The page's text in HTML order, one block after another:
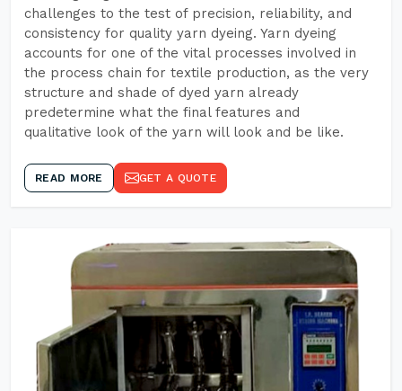
challenges to the test of precision, reliability, and
consistency for quality yarn dyeing. Yarn dyeing
accounts for one of the vital processes involved in
the process chain for textile production, as the very
structure and shade of dyed yarn already
predetermine what the final features and
qualitative look of the yarn will look and be like.
READ MORE GET A QUOTE